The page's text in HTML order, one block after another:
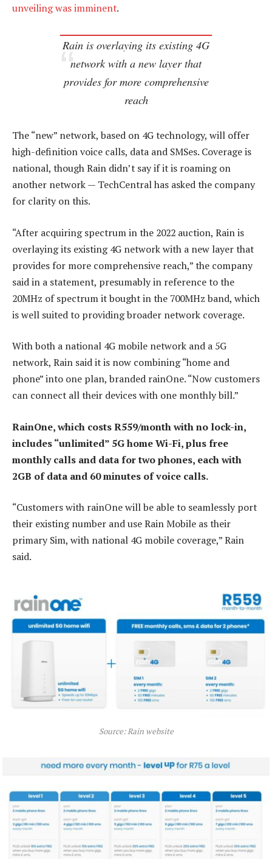
unveiling was imminent.
Rain is overlaying its existing 4G
network with a new layer that
provides for more comprehensive
reach
The “new” network, based on 4G technology, will offer
high-definition voice calls, data and SMSes. Coverage is
national, though Rain didn’t say if it is roaming on
another network — TechCentral has asked the company
for clarity on this.
“After acquiring spectrum in the 2022 auction, Rain is
overlaying its existing 4G network with a new layer that
provides for more comprehensive reach,” the company
said in a statement, presumably in reference to the
20MHz of spectrum it bought in the 700MHz band, which
is well suited to providing broader network coverage.
With both a national 4G mobile network and a 5G
network, Rain said it is now combining “home and
phone” into one plan, branded rainOne. “Now customers
can connect all their devices with one monthly bill.”
RainOne, which costs R559/month with no lock-in,
includes “unlimited” 5G home Wi-Fi, plus free
monthly calls and data for two phones, each with
2GB of data and 60 minutes of voice calls.
“Customers with rainOne will be able to seamlessly port
their existing number and use Rain Mobile as their
primary Sim, with national 4G mobile coverage,” Rain
said.
Source: Rain website